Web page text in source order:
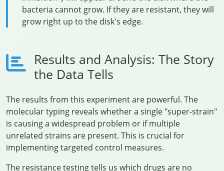
bacteria cannot grow. If they are resistant, they will
grow right up to the disk's edge.
Results and Analysis: The Story
the Data Tells
The results from this experiment are powerful. The
molecular typing reveals whether a single "super-strain"
is causing a widespread problem or if multiple
unrelated strains are present. This is crucial for
implementing targeted control measures.
The resistance testing tells us which drugs are no